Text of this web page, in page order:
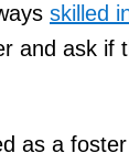
skilled
and ask if
as a